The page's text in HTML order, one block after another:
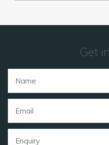
Get